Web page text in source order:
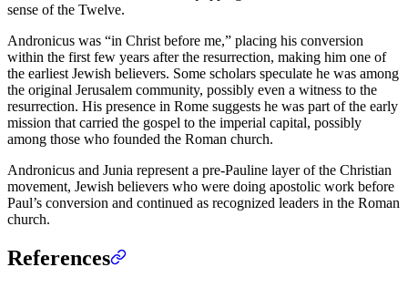
sense of the Twelve.
Andronicus was “in Christ before me,” placing his conversion
within the first few years after the resurrection, making him one of
the earliest Jewish believers. Some scholars speculate he was among
the original Jerusalem community, possibly even a witness to the
resurrection. His presence in Rome suggests he was part of the early
mission that carried the gospel to the imperial capital, possibly
among those who founded the Roman church.
Andronicus and Junia represent a pre-Pauline layer of the Christian
movement, Jewish believers who were doing apostolic work before
Paul’s conversion and continued as recognized leaders in the Roman
church.
References